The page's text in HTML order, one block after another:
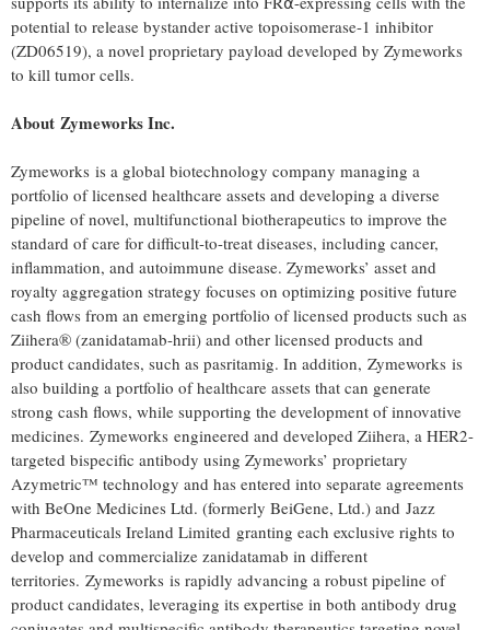
potential to release bystander active topoisomerase-1 inhibitor
(ZD06519), a novel proprietary payload developed by Zymeworks
to kill tumor cells.
About Zymeworks Inc.
Zymeworks is a global biotechnology company managing a
portfolio of licensed healthcare assets and developing a diverse
pipeline of novel, multifunctional biotherapeutics to improve the
standard of care for difficult-to-treat diseases, including cancer,
inflammation, and autoimmune disease. Zymeworks’ asset and
royalty aggregation strategy focuses on optimizing positive future
cash flows from an emerging portfolio of licensed products such as
Ziihera® (zanidatamab-hrii) and other licensed products and
product candidates, such as pasritamig. In addition, Zymeworks is
also building a portfolio of healthcare assets that can generate
strong cash flows, while supporting the development of innovative
medicines. Zymeworks engineered and developed Ziihera, a HER2-
targeted bispecific antibody using Zymeworks’ proprietary
Azymetric™ technology and has entered into separate agreements
with BeOne Medicines Ltd. (formerly BeiGene, Ltd.) and Jazz
Pharmaceuticals Ireland Limited granting each exclusive rights to
develop and commercialize zanidatamab in different
territories. Zymeworks is rapidly advancing a robust pipeline of
product candidates, leveraging its expertise in both antibody drug